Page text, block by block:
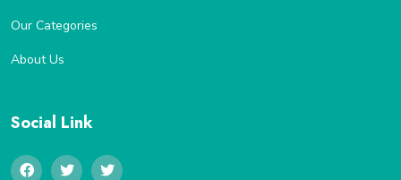
Our Categories
About Us
Social Link